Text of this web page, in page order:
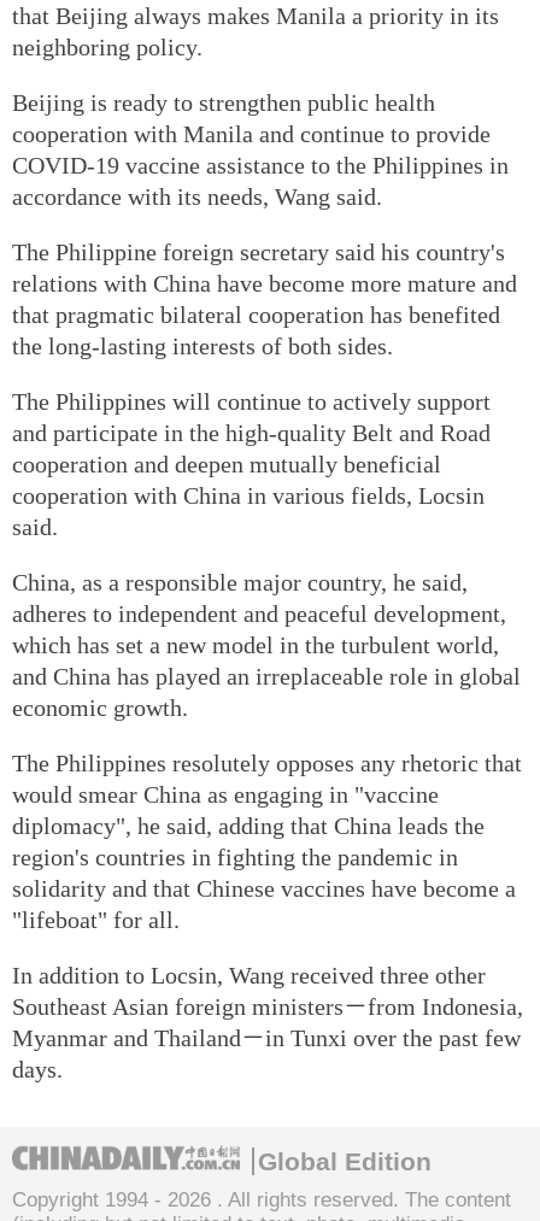
that Beijing always makes Manila a priority in its
neighboring policy.
Beijing is ready to strengthen public health
cooperation with Manila and continue to provide
COVID-19 vaccine assistance to the Philippines in
accordance with its needs, Wang said.
The Philippine foreign secretary said his country's
relations with China have become more mature and
that pragmatic bilateral cooperation has benefited
the long-lasting interests of both sides.
The Philippines will continue to actively support
and participate in the high-quality Belt and Road
cooperation and deepen mutually beneficial
cooperation with China in various fields, Locsin
said.
China, as a responsible major country, he said,
adheres to independent and peaceful development,
which has set a new model in the turbulent world,
and China has played an irreplaceable role in global
economic growth.
The Philippines resolutely opposes any rhetoric that
would smear China as engaging in "vaccine
diplomacy", he said, adding that China leads the
region's countries in fighting the pandemic in
solidarity and that Chinese vaccines have become a
"lifeboat" for all.
In addition to Locsin, Wang received three other
Southeast Asian foreign ministers－from Indonesia,
Myanmar and Thailand－in Tunxi over the past few
days.
Global Edition
Copyright 1994 - 2026 . All rights reserved. The content